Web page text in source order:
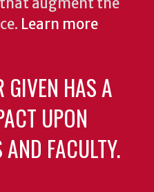
Learn more
GIVEN HAS A
UPON
FACULTY.